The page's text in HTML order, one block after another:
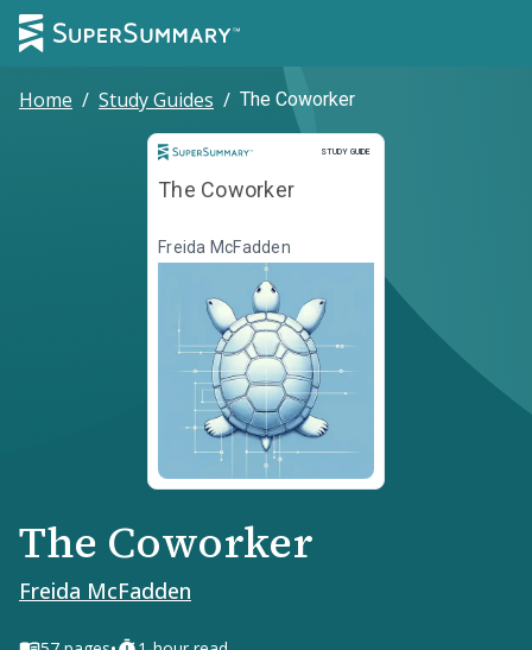
Home / Study Guides / The Coworker
STUDY GUIDE
Study Guide
The Coworker
Freida McFadden
The Coworker
Freida McFadden